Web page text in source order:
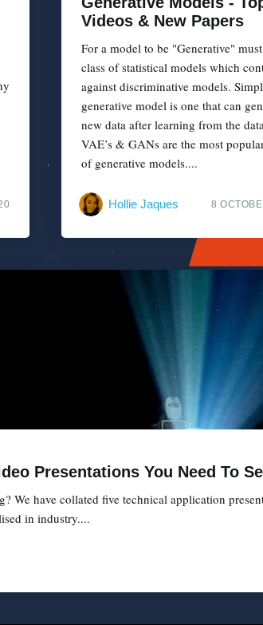
Videos & New Papers
For a model to be "Generative"
class of statistical models which
against discriminative models.
generative model is one that can
new data after learning from the
VAE’s & GANs are the most
of generative models....
Hollie Jaques 8
Presentations You Need To
We have collated five technical application
in industry....